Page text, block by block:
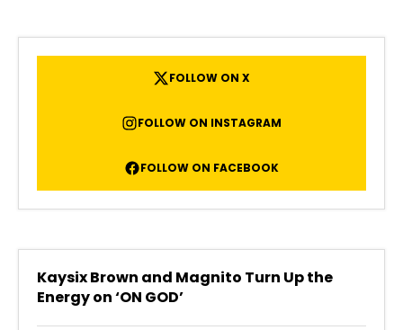
FOLLOW ON X
FOLLOW ON INSTAGRAM
FOLLOW ON FACEBOOK
Kaysix Brown and Magnito Turn Up the
Energy on ‘ON GOD’